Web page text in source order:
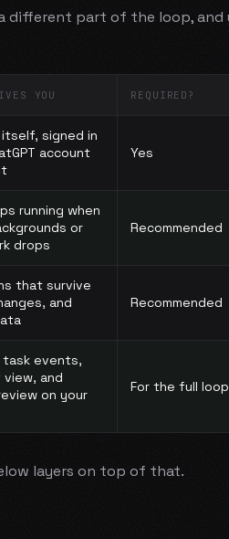
different part of the loop, and
YOU REQUIRED?
signed in
account
Yes
running when
or
drops
Recommended
that survive
and
Recommended
task events,
and
on your
For the full loop
layers on top of that.